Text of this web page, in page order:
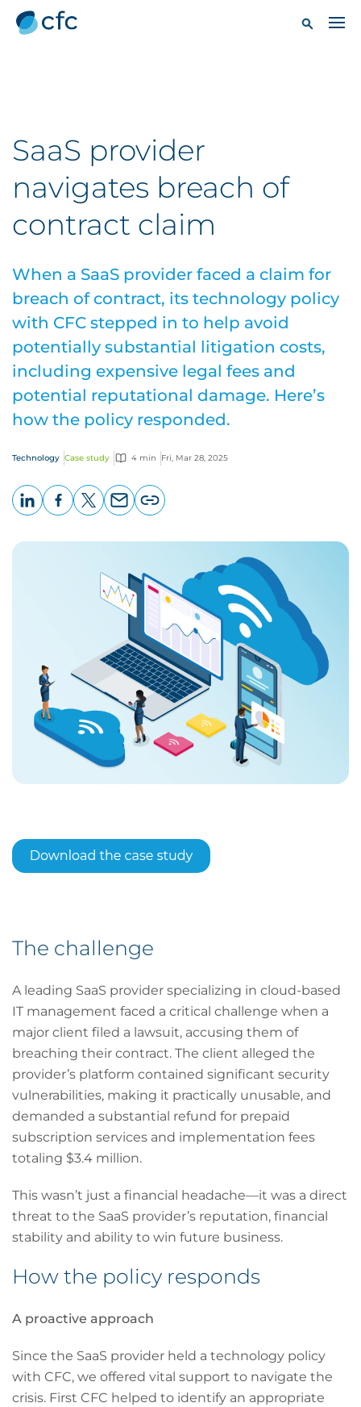
SaaS provider
navigates breach of
contract claim
When a SaaS provider faced a claim for
breach of contract, its technology policy
with CFC stepped in to help avoid
potentially substantial litigation costs,
including expensive legal fees and
potential reputational damage. Here’s
how the policy responded.
Technology Case study 4 min Fri, Mar 28, 2025
page
The challenge
A leading SaaS provider specializing in cloud-based
IT management faced a critical challenge when a
major client filed a lawsuit, accusing them of
breaching their contract. The client alleged the
provider’s platform contained significant security
vulnerabilities, making it practically unusable, and
demanded a substantial refund for prepaid
subscription services and implementation fees
totaling $3.4 million.
This wasn’t just a financial headache—it was a direct
threat to the SaaS provider’s reputation, financial
stability and ability to win future business.
How the policy responds
A proactive approach
Since the SaaS provider held a technology policy
with CFC, we offered vital support to navigate the
crisis. First CFC helped to identify an appropriate